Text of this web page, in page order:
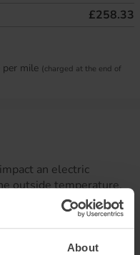
About
£258.33
per mile (charged at the end of
an electric
outside temperature.
only provide an average
for both Winter